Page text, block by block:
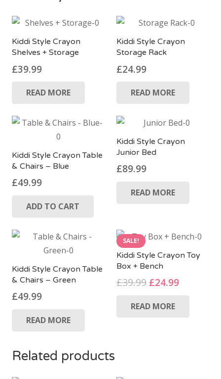
Kiddi Style Crayon
Shelves + Storage
£39.99
READ MORE
Kiddi Style Crayon
Storage Rack
£24.99
READ MORE
Kiddi Style Crayon Table
& Chairs – Blue
£49.99
ADD TO CART
Kiddi Style Crayon
Junior Bed
£89.99
READ MORE
Kiddi Style Crayon Table
& Chairs – Green
£49.99
READ MORE
SALE!
Kiddi Style Crayon Toy
Box + Bench
£39.99 Original
was:
£24.99Current
READ MORE
Related products